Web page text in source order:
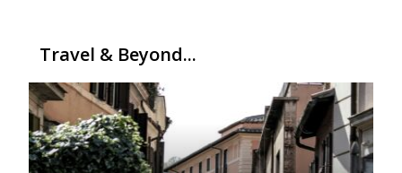
Travel & Beyond...